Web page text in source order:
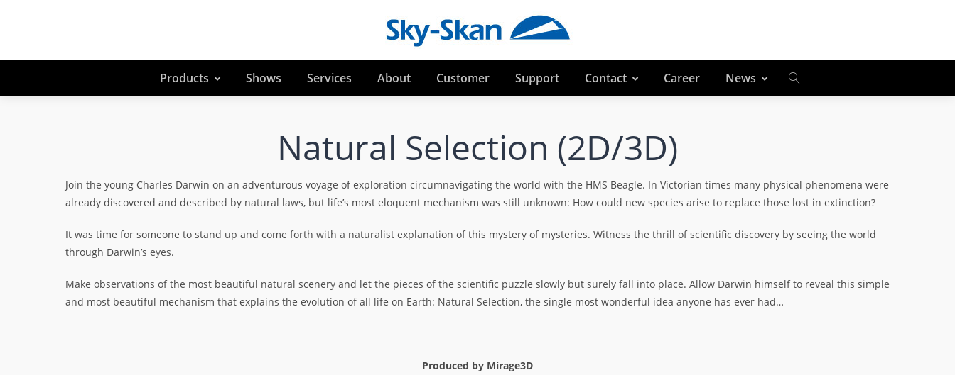
Products Shows Services About Customer Support Contact Career News
Natural Selection (2D/3D)
Join the young Charles Darwin on an adventurous voyage of exploration circumnavigating the world with the HMS Beagle. In Victorian times many physical phenomena were
already discovered and described by natural laws, but life’s most eloquent mechanism was still unknown: How could new species arise to replace those lost in extinction?
It was time for someone to stand up and come forth with a naturalist explanation of this mystery of mysteries. Witness the thrill of scientific discovery by seeing the world
through Darwin’s eyes.
Make observations of the most beautiful natural scenery and let the pieces of the scientific puzzle slowly but surely fall into place. Allow Darwin himself to reveal this simple
and most beautiful mechanism that explains the evolution of all life on Earth: Natural Selection, the single most wonderful idea anyone has ever had…
Produced by Mirage3D